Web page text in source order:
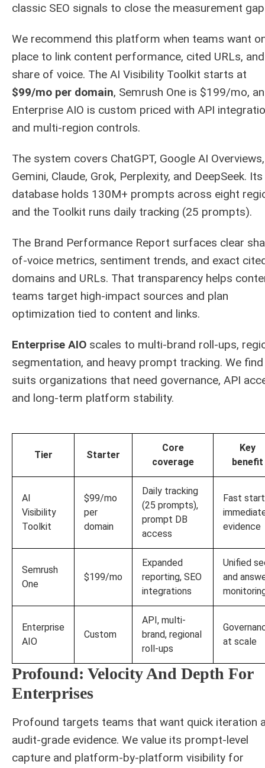
classic SEO signals to close the measurement
We recommend this platform when teams want
place to link content performance, cited URLs, and
share of voice. The AI Visibility Toolkit starts at
$99/mo per domain, Semrush One is $199/mo,
Enterprise AIO is custom priced with API
and multi-region controls.
The system covers ChatGPT, Google AI Overviews,
Gemini, Claude, Grok, Perplexity, and DeepSeek. Its
database holds 130M+ prompts across eight
and the Toolkit runs daily tracking (25 prompts).
The Brand Performance Report surfaces clear
of-voice metrics, sentiment trends, and exact
domains and URLs. That transparency helps
teams target high-impact sources and plan
optimization tied to content and links.
Enterprise AIO scales to multi-brand roll-ups,
segmentation, and heavy prompt tracking. We
suits organizations that need governance, API
and long-term platform stability.
Tier Starter
Core
coverage
Key
benefit
AI
Visibility
Toolkit
$99/mo
per
domain
Daily tracking
(25 prompts),
prompt DB
access
Fast
evidence
Semrush
One
$199/mo
Expanded
reporting, SEO
integrations
Unified
and
Enterprise
AIO
Custom
API, multi-
brand, regional
roll-ups
at scale
Profound: Velocity And Depth For
Enterprises
Profound targets teams that want quick iteration
audit-grade evidence. We value its prompt-level
capture and platform-by-platform visibility for